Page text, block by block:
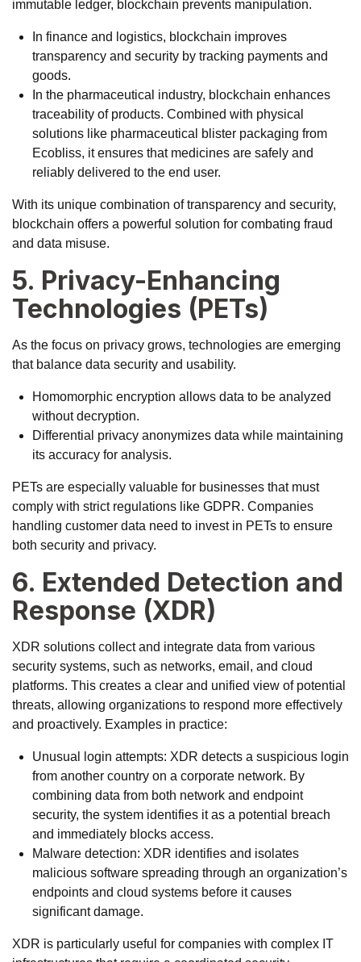
immutable ledger, blockchain prevents manipulation.
In finance and logistics, blockchain improves
transparency and security by tracking payments and
goods.
In the pharmaceutical industry, blockchain enhances
traceability of products. Combined with physical
solutions like pharmaceutical blister packaging from
Ecobliss, it ensures that medicines are safely and
reliably delivered to the end user.
With its unique combination of transparency and security,
blockchain offers a powerful solution for combating fraud
and data misuse.
5. Privacy-Enhancing
Technologies (PETs)
As the focus on privacy grows, technologies are emerging
that balance data security and usability.
Homomorphic encryption allows data to be analyzed
without decryption.
Differential privacy anonymizes data while maintaining
its accuracy for analysis.
PETs are especially valuable for businesses that must
comply with strict regulations like GDPR. Companies
handling customer data need to invest in PETs to ensure
both security and privacy.
6. Extended Detection and
Response (XDR)
XDR solutions collect and integrate data from various
security systems, such as networks, email, and cloud
platforms. This creates a clear and unified view of potential
threats, allowing organizations to respond more effectively
and proactively. Examples in practice:
Unusual login attempts: XDR detects a suspicious login
from another country on a corporate network. By
combining data from both network and endpoint
security, the system identifies it as a potential breach
and immediately blocks access.
Malware detection: XDR identifies and isolates
malicious software spreading through an organization’s
endpoints and cloud systems before it causes
significant damage.
XDR is particularly useful for companies with complex IT